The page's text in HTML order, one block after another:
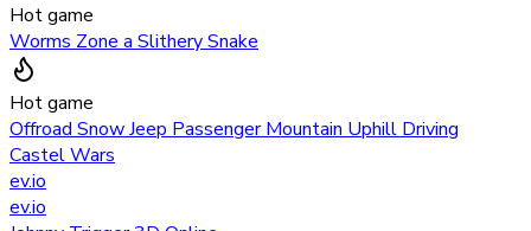
Hot game
Worms Zone a Slithery Snake
Hot game
Offroad Snow Jeep Passenger Mountain Uphill Driving
Castel Wars
ev.io
ev.io